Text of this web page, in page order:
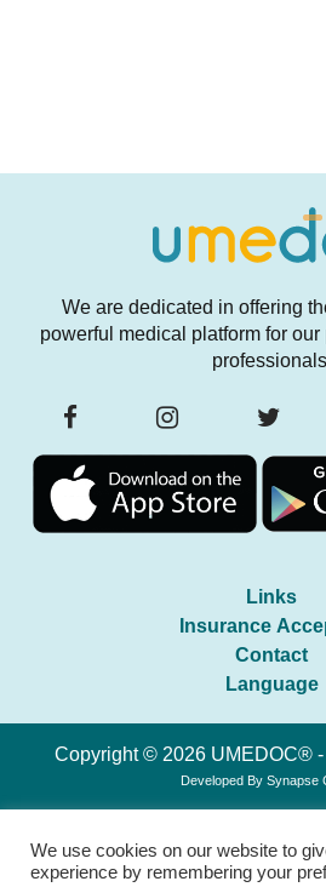
We are dedicated in offering
powerful medical platform for our
Links
Insurance
Contact
Language
Copyright © 2026 UMEDOC®
Developed By Synapse
We use cookies on our website to
experience by remembering your